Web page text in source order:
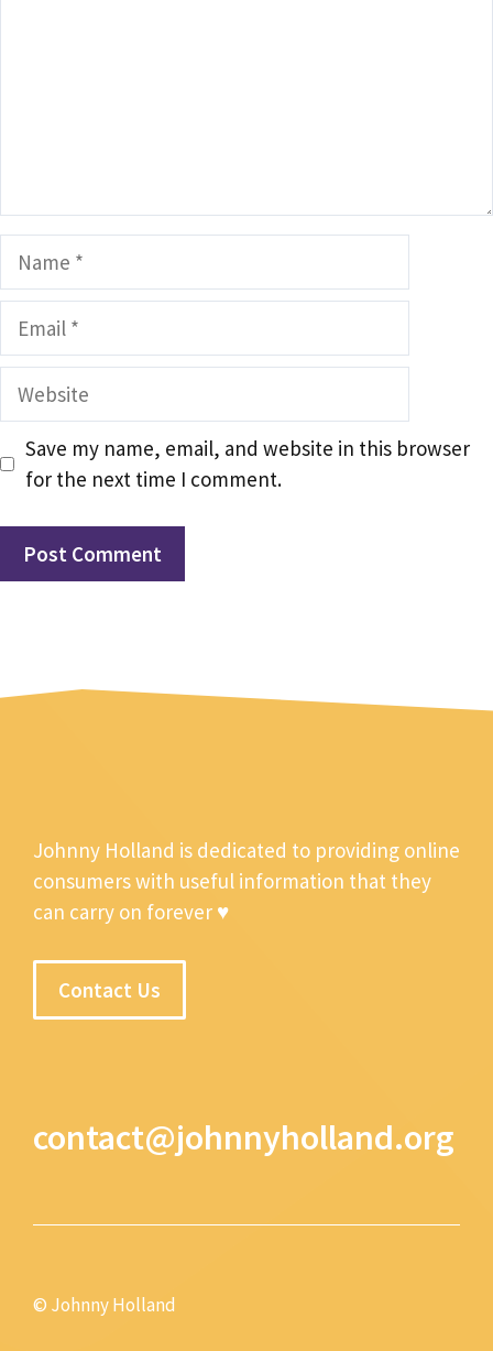
Name
Email
Website
Save my name, email, and website in this browser
for the next time I comment.
Johnny Holland is dedicated to providing online
consumers with useful information that they
can carry on forever ♥
Contact Us
contact@johnnyholland.org
© Johnny Holland